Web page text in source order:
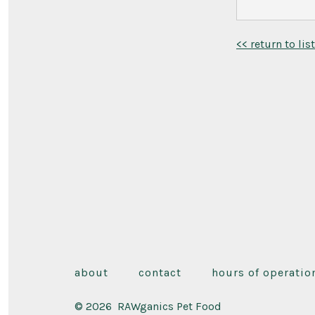
<< return to
about contact hours of
© 2026 RAWganics Pet Food